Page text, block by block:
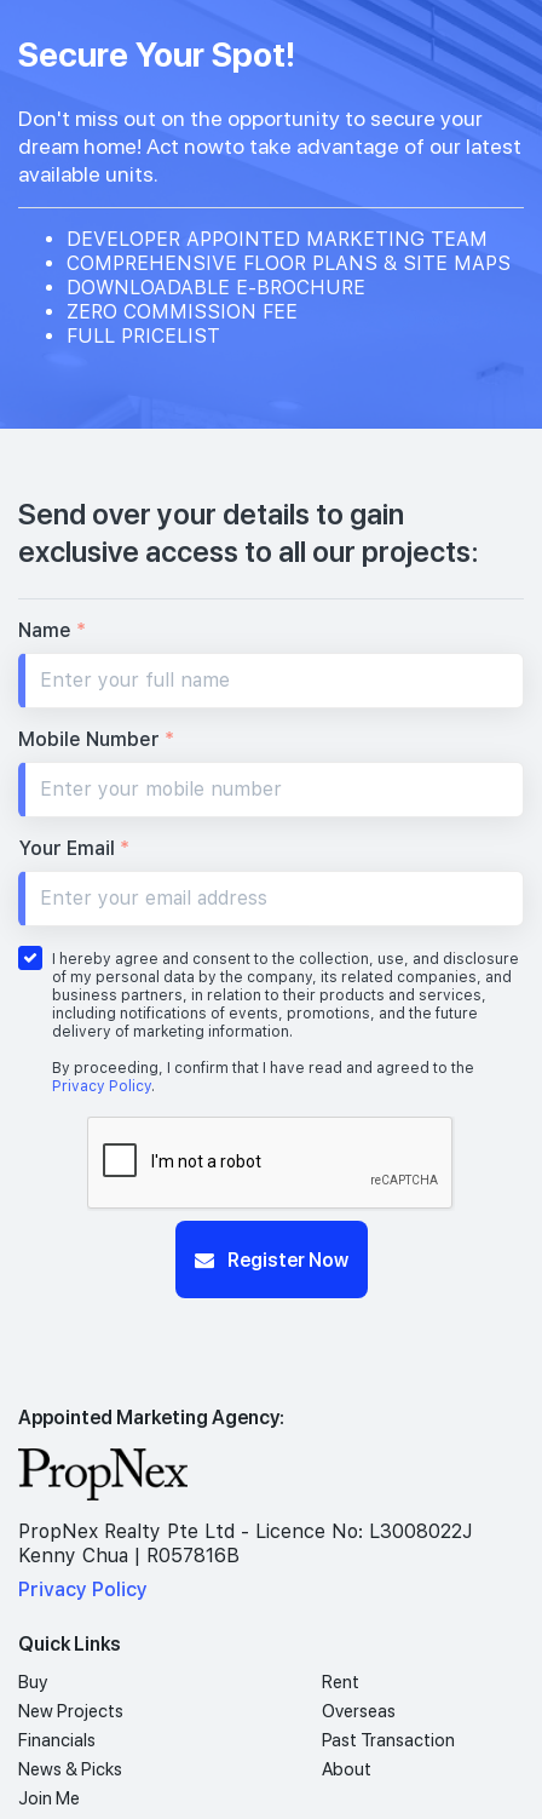
Secure Your Spot!
Don't miss out on the opportunity to secure your
dream home! Act nowto take advantage of our latest
available units.
DEVELOPER APPOINTED MARKETING TEAM
COMPREHENSIVE FLOOR PLANS & SITE MAPS
DOWNLOADABLE E-BROCHURE
ZERO COMMISSION FEE
FULL PRICELIST
Send over your details to gain
exclusive access to all our projects:
Name *
Mobile Number *
Your Email *
I hereby agree and consent to the collection, use, and disclosure
of my personal data by the company, its related companies, and
business partners, in relation to their products and services,
including notifications of events, promotions, and the future
delivery of marketing information.
By proceeding, I confirm that I have read and agreed to the
Privacy Policy.
Register Now
Appointed Marketing Agency:
PropNex Realty Pte Ltd - Licence No: L3008022J
Kenny Chua | R057816B
Privacy Policy
Quick Links
Buy
Rent
New Projects
Overseas
Financials
Past Transaction
News & Picks
About
Join Me